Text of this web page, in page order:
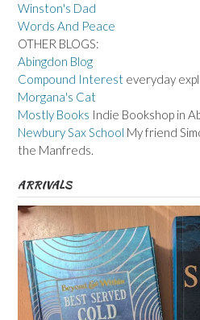
Winston's Dad
Words And Peace
OTHER BLOGS:
Abingdon Blog
Compound Interest everyday
Morgana's Cat
Mostly Books Indie Bookshop in
Newbury Sax School My friend
the Manfreds.
ARRIVALS